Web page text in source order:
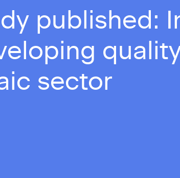
published:
sector